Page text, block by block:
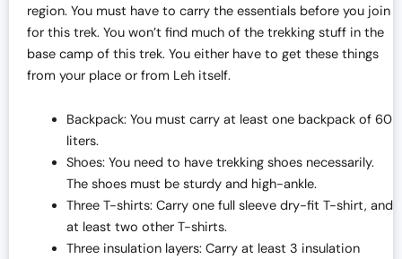
region. You must have to carry the essentials before you join
for this trek. You won’t find much of the trekking stuff in the
base camp of this trek. You either have to get these things
from your place or from Leh itself.
Backpack: You must carry at least one backpack of 60
liters.
Shoes: You need to have trekking shoes necessarily.
The shoes must be sturdy and high-ankle.
Three T-shirts: Carry one full sleeve dry-fit T-shirt, and
at least two other T-shirts.
Three insulation layers: Carry at least 3 insulation